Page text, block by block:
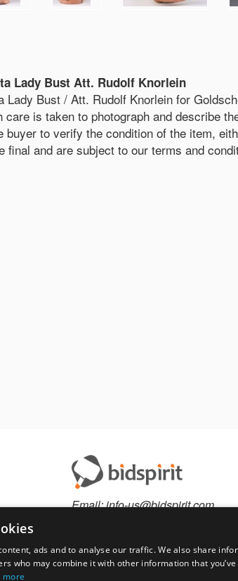
Lady Bust Att. Rudolf Knorlein
Lady Bust / Att. Rudolf Knorlein for
care is taken to photograph and describe
buyer to verify the condition of the item,
final and are subject to our terms and
Email:info-us@bidspirit.com
ads and to analyse our traffic. We also share
who may combine it with other information that
more